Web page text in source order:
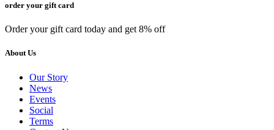
order your gift card
Order your gift card today and get 8% off
About Us
Our Story
News
Events
Social
Terms